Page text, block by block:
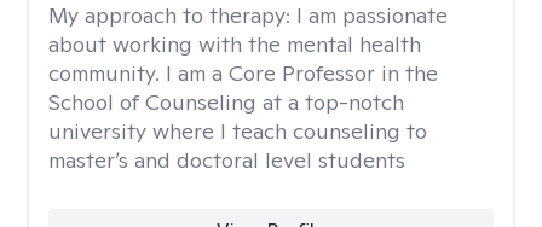
My approach to therapy: I am passionate
about working with the mental health
community. I am a Core Professor in the
School of Counseling at a top-notch
university where I teach counseling to
master’s and doctoral level students